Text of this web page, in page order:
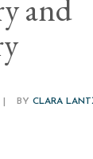
and
BYCLARA